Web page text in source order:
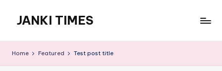
content
JANKI TIMES
Web
Home Featured Test post title